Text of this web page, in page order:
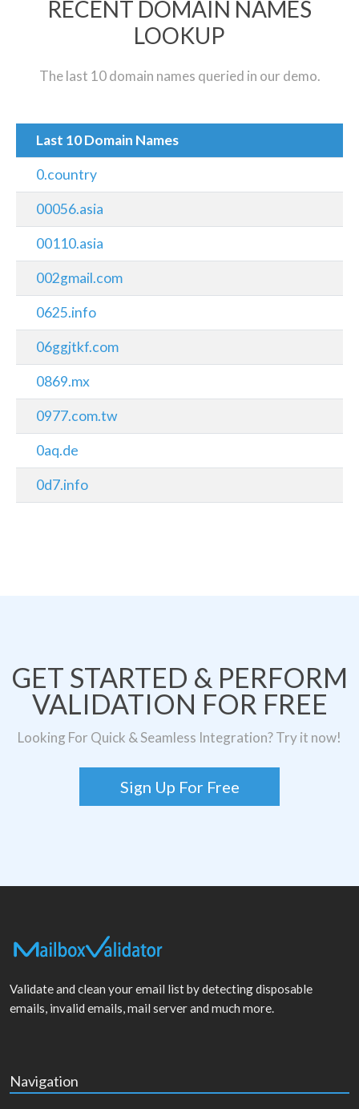
RECENT DOMAIN NAMES
LOOKUP
The last 10 domain names queried in our demo.
Last 10 Domain Names
0.country
00056.asia
00110.asia
002gmail.com
0625.info
06ggjtkf.com
0869.mx
0977.com.tw
0aq.de
0d7.info
GET STARTED & PERFORM
VALIDATION FOR FREE
Looking For Quick & Seamless Integration? Try it now!
Sign Up For Free
Validate and clean your email list by detecting disposable
emails, invalid emails, mail server and much more.
Navigation